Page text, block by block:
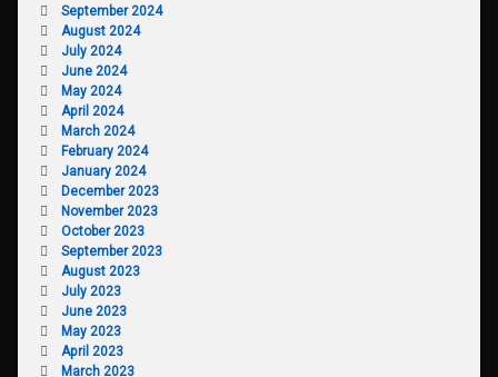
September 2024
August 2024
July 2024
June 2024
May 2024
April 2024
March 2024
February 2024
January 2024
December 2023
November 2023
October 2023
September 2023
August 2023
July 2023
June 2023
May 2023
April 2023
March 2023